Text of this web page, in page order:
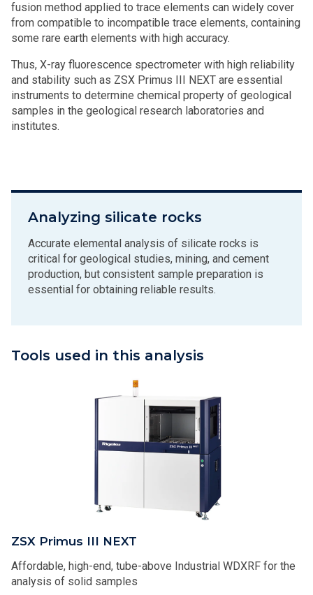
fusion method applied to trace elements can widely cover
from compatible to incompatible trace elements, containing
some rare earth elements with high accuracy.
Thus, X-ray fluorescence spectrometer with high reliability
and stability such as ZSX Primus III NEXT are essential
instruments to determine chemical property of geological
samples in the geological research laboratories and
institutes.
Analyzing silicate rocks
Accurate elemental analysis of silicate rocks is
critical for geological studies, mining, and cement
production, but consistent sample preparation is
essential for obtaining reliable results.
Tools used in this analysis
ZSX Primus III NEXT
Affordable, high-end, tube-above Industrial WDXRF for the
analysis of solid samples